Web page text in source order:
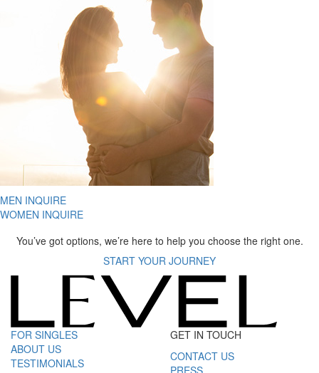
MEN INQUIRE
WOMEN INQUIRE
You’ve got options, we’re here to help you choose the right one.
START YOUR JOURNEY
FOR SINGLES
ABOUT US
TESTIMONIALS
GET IN TOUCH
CONTACT US
PRESS